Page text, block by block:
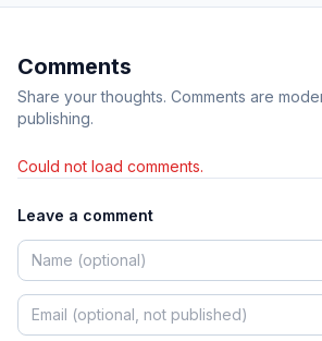
Comments
Share your thoughts. Comments are
publishing.
Could not load comments.
Leave a comment